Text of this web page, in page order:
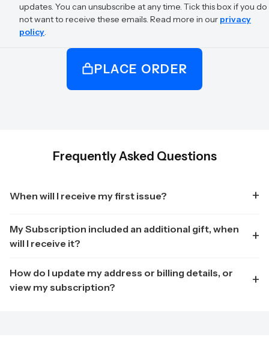
updates. You can unsubscribe at any time. Tick this box if you do
not want to receive these emails. Read more in our privacy
policy
PLACE ORDER
Frequently Asked Questions
When will I receive my first issue?
My Subscription included an additional gift, when
will I receive it?
How do I update my address or billing details, or
view my subscription?